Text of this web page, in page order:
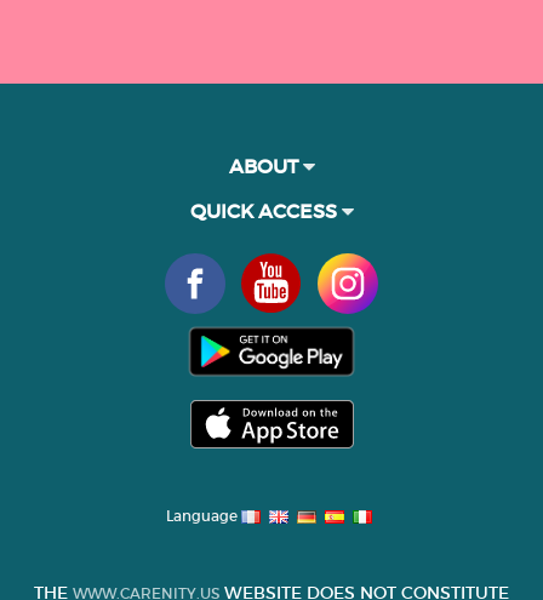
ABOUT
QUICK ACCESS
Language
THE WWW.CARENITY.US WEBSITE DOES NOT CONSTITUTE